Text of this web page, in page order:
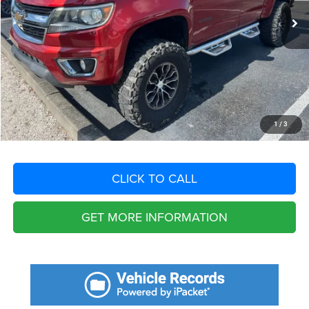
1 / 3
Savings
$941
Fort Myers Deal:
$16,884
Dealer Fee:
+$1,198
Filing Fee:
+$549
Total Purchase Price: $18,631
START YOUR DEAL
CLICK TO CALL
GET MORE INFORMATION